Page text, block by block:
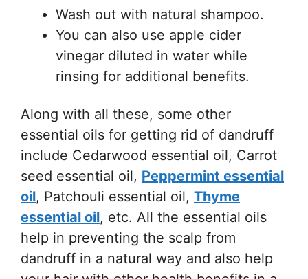
Wash out with natural shampoo.
You can also use apple cider
vinegar diluted in water while
rinsing for additional benefits.
Along with all these, some other
essential oils for getting rid of dandruff
include Cedarwood essential oil, Carrot
seed essential oil, Peppermint essential
oil, Patchouli essential oil, Thyme
essential oil, etc. All the essential oils
help in preventing the scalp from
dandruff in a natural way and also help